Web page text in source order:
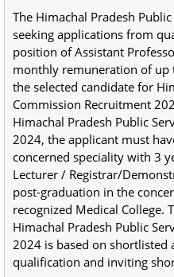
The Himachal Pradesh
seeking applications from
position of Assistant
monthly remuneration of up
the selected candidate for
Commission Recruitment
Himachal Pradesh Public
2024, the applicant must
concerned speciality with 3
Lecturer / Registrar/
post-graduation in the
recognized Medical College.
Himachal Pradesh Public
2024 is based on shortlisted
qualification and inviting